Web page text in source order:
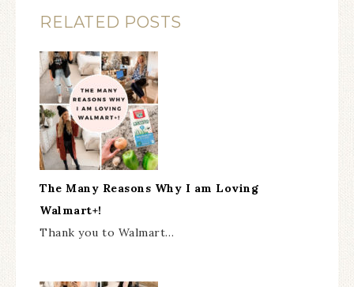
RELATED POSTS
The Many Reasons Why I am Loving
Walmart+!
Thank you to Walmart…